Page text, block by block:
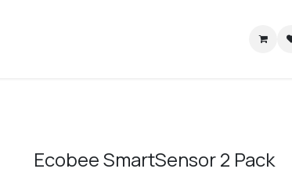
Ecobee SmartSensor 2 Pack